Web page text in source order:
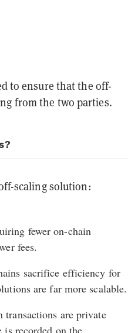
to ensure that the off-
from the two parties.
scaling solution:
fewer on-chain
fees.
sacrifice efficiency for
are far more scalable.
are private
recorded on the